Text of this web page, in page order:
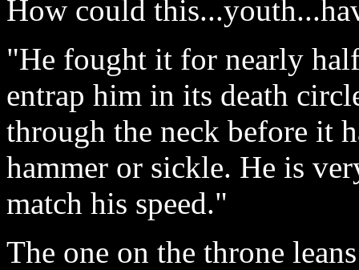
How could
"He fought it for nearly
entrap him in its death
through the neck before it
hammer or sickle. He is
match his speed."
The one on the throne